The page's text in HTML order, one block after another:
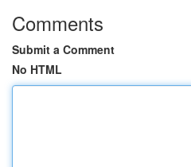
Comments
Submit a Comment
No HTML